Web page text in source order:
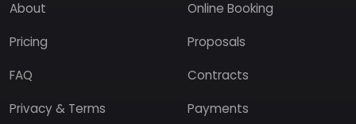
About
Pricing
FAQ
Privacy & Terms
Online Booking
Proposals
Contracts
Payments